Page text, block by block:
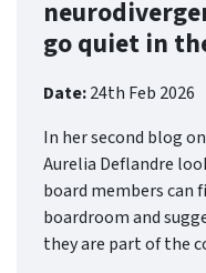
go quiet in
Date:24th Feb 2026
In her second blog
Aurelia Deflandre
board members can
boardroom and
they are part of the